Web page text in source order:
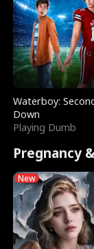
Waterboy:
Down
Playing Dumb
Pregnancy
New